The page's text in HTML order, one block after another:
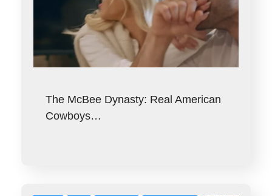
The McBee Dynasty: Real American
Cowboys…